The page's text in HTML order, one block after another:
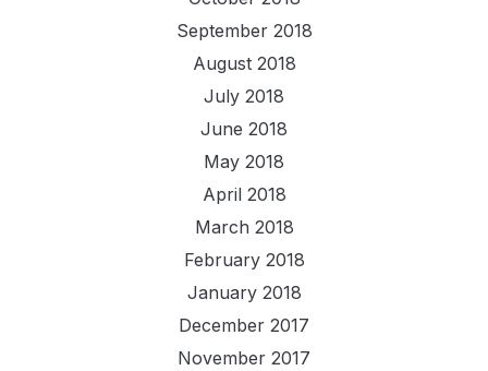
September 2018
August 2018
July 2018
June 2018
May 2018
April 2018
March 2018
February 2018
January 2018
December 2017
November 2017